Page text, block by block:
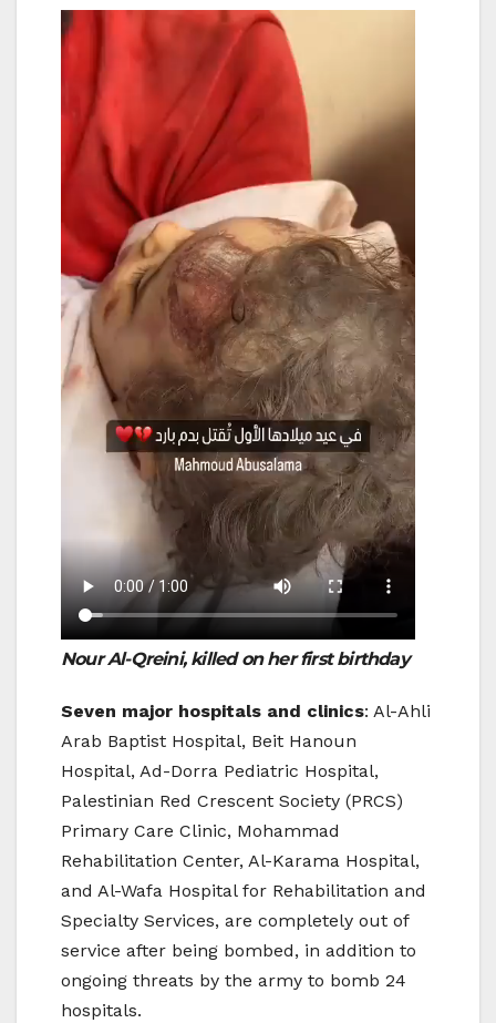
Nour Al-Qreini, killed on her firstbirthday
Seven major hospitals and clinics: Al-Ahli
Arab Baptist Hospital, Beit Hanoun
Hospital, Ad-Dorra Pediatric Hospital,
Palestinian Red Crescent Society (PRCS)
Primary Care Clinic, Mohammad
Rehabilitation Center, Al-Karama Hospital,
and Al-Wafa Hospital for Rehabilitation and
Specialty Services, are completely out of
service after being bombed, in addition to
ongoing threats by the army to bomb 24
hospitals.